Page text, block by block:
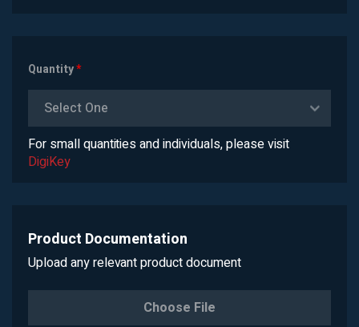
Quantity*
Select One
For small quantities and individuals, please visit
DigiKey
Product Documentation
Upload any relevant product document
Choose File